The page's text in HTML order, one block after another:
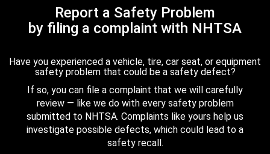
Report a Safety Problem
by filing a complaint with NHTSA
Have you experienced a vehicle, tire, car seat, or equipment
safety problem that could be a safety defect?
If so, you can file a complaint that we will carefully
review — like we do with every safety problem
submitted to NHTSA. Complaints like yours help us
investigate possible defects, which could lead to a
safety recall.